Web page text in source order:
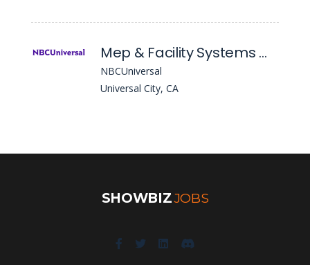
Mep & Facility Systems Manager
NBCUniversal
Universal City, CA
SHOWBIZJOBS